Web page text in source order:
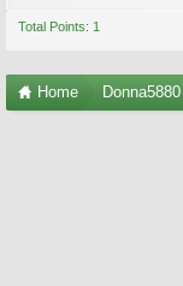
Total Points: 1
Home Donna5880